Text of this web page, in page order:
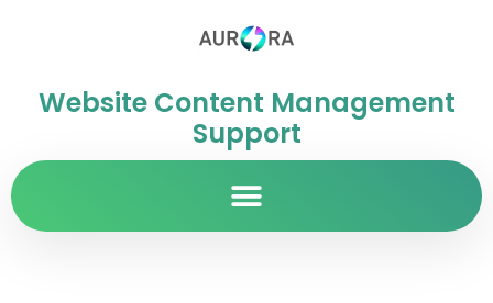
Website Content Management
Support